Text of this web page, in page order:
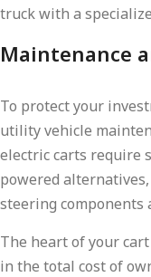
truck with a
Maintenance
To protect your
utility vehicle
electric carts require
powered
steering components
The heart of your
in the total cost of